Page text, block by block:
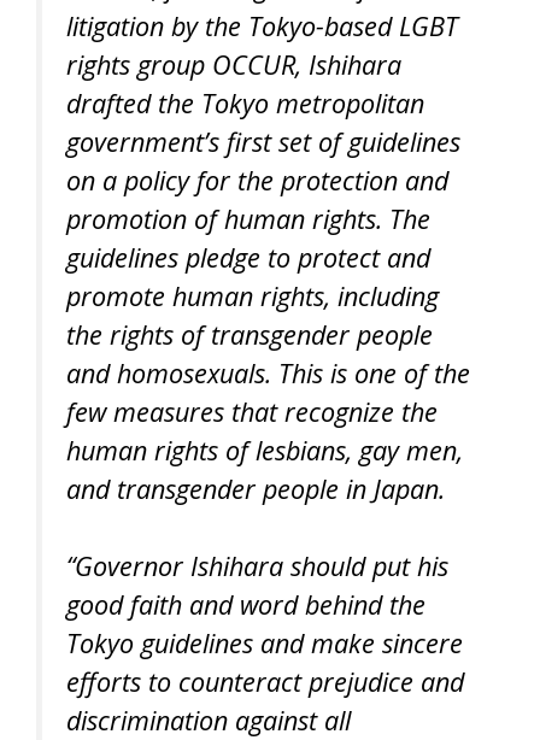
litigation by the Tokyo-based LGBT
rights group OCCUR, Ishihara
drafted the Tokyo metropolitan
government’s first set of guidelines
on a policy for the protection and
promotion of human rights. The
guidelines pledge to protect and
promote human rights, including
the rights of transgender people
and homosexuals. This is one of the
few measures that recognize the
human rights of lesbians, gay men,
and transgender people in Japan.
“Governor Ishihara should put his
good faith and word behind the
Tokyo guidelines and make sincere
efforts to counteract prejudice and
discrimination against all